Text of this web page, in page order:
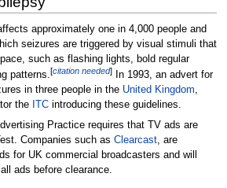
approximately one in 4,000 people and
seizures are triggered by visual stimuli that
such as flashing lights, bold regular
patterns.[citation needed]In 1993, an advert for
in three people in the United Kingdom,
the
ITCintroducing these guidelines.
Practice requires that TV ads are
Companies such as Clearcast, are
for UK commercial broadcasters and will
ads before clearance.